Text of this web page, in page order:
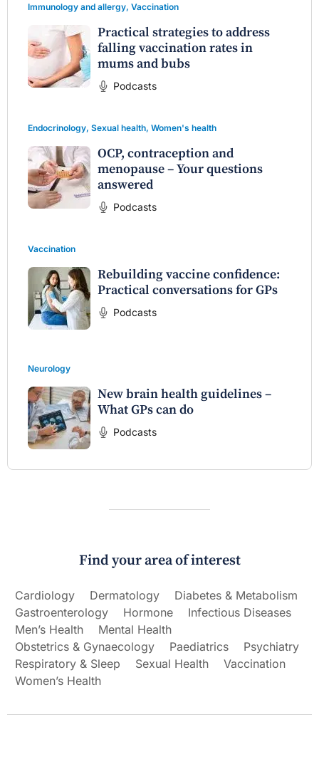
Immunology and allergy, Vaccination
Practical strategies to address
falling vaccination rates in
mums and bubs
Podcasts
Endocrinology, Sexual health, Women's health
OCP, contraception and
menopause – Your questions
answered
Podcasts
Vaccination
Rebuilding vaccine confidence:
Practical conversations for GPs
Podcasts
Neurology
New brain health guidelines –
What GPs can do
Podcasts
Find your area of interest
Cardiology Dermatology
Diabetes & Metabolism
Gastroenterology
Hormone
Infectious Diseases
Men’s Health
Mental Health
Obstetrics & Gynaecology
Paediatrics
Psychiatry
Respiratory & Sleep
Sexual Health
Vaccination
Women’s Health